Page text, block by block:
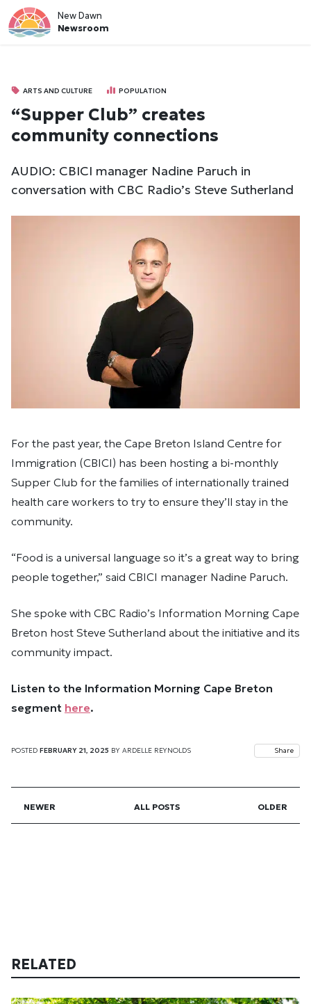
New Dawn
Newsroom
ARTS AND CULTURE POPULATION
“Supper Club” creates
community connections
AUDIO: CBICI manager Nadine Paruch in
conversation with CBC Radio’s Steve Sutherland
For the past year, the Cape Breton Island Centre for
Immigration (CBICI) has been hosting a bi-monthly
Supper Club for the families of internationally trained
health care workers to try to ensure they’ll stay in the
community.
“Food is a universal language so it’s a great way to bring
people together,” said CBICI manager Nadine Paruch.
She spoke with CBC Radio’s Information Morning Cape
Breton host Steve Sutherland about the initiative and its
community impact.
Listen to the Information Morning Cape Breton
segment here.
POSTED FEBRUARY 21, 2025 BY ARDELLE REYNOLDS Share
NEWER ALL POSTS OLDER
RELATED